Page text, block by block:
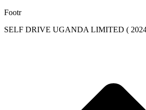
Footr
SELF DRIVE UGANDA LIMITED ( 2024